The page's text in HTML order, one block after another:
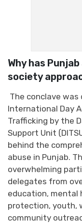
Why has
society
The conclave
International Day
Trafficking by the
Support Unit
behind the
abuse in Punjab.
overwhelming
delegates from
education, mental
protection, youth,
community